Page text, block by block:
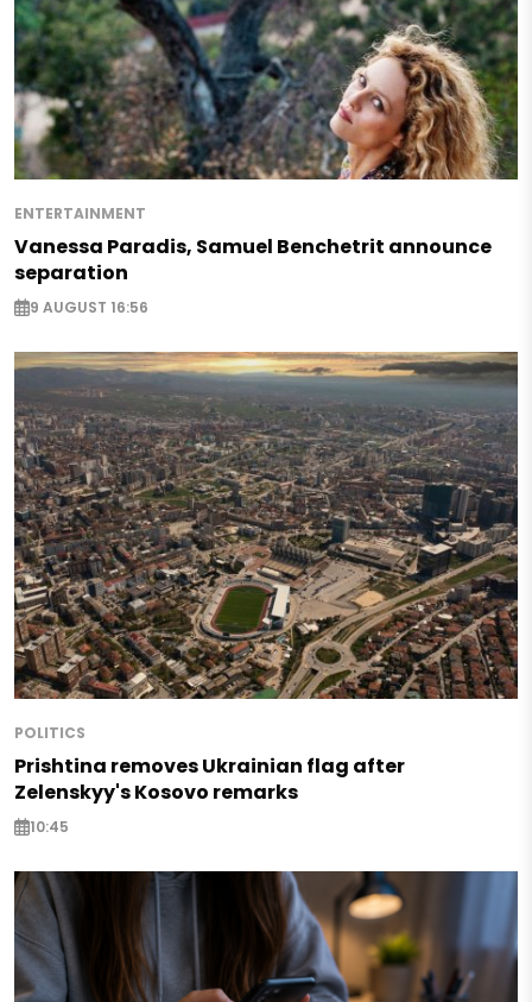
ENTERTAINMENT
Vanessa Paradis, Samuel Benchetrit announce
separation
9 AUGUST 16:56
POLITICS
Prishtina removes Ukrainian flag after
Zelenskyy's Kosovo remarks
10:45